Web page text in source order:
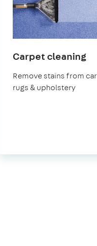
Carpet cleaningin
Remove stains from
rugs & upholstery